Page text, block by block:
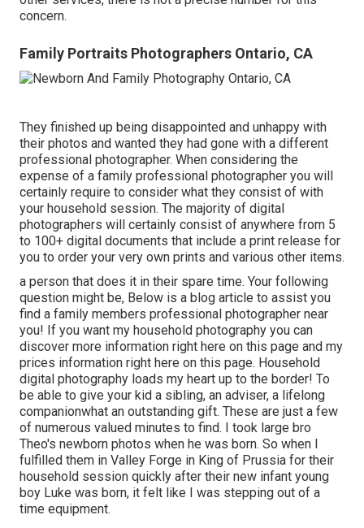
concern.
Family Portraits Photographers Ontario, CA
They finished up being disappointed and unhappy with
their photos and wanted they had gone with a different
professional photographer. When considering the
expense of a family professional photographer you will
certainly require to consider what they consist of with
your household session. The majority of digital
photographers will certainly consist of anywhere from 5
to 100+ digital documents that include a print release for
you to order your very own prints and various other items.
a person that does it in their spare time. Your following
question might be, Below is a blog article to assist you
find a family members professional photographer near
you! If you want my household photography you can
discover more information right here on this page and my
prices information right here on this page. Household
digital photography loads my heart up to the border! To
be able to give your kid a sibling, an adviser, a lifelong
companionwhat an outstanding gift. These are just a few
of numerous valued minutes to find. I took large bro
Theo's newborn photos when he was born. So when I
fulfilled them in Valley Forge in King of Prussia for their
household session quickly after their new infant young
boy Luke was born, it felt like I was stepping out of a
time equipment.